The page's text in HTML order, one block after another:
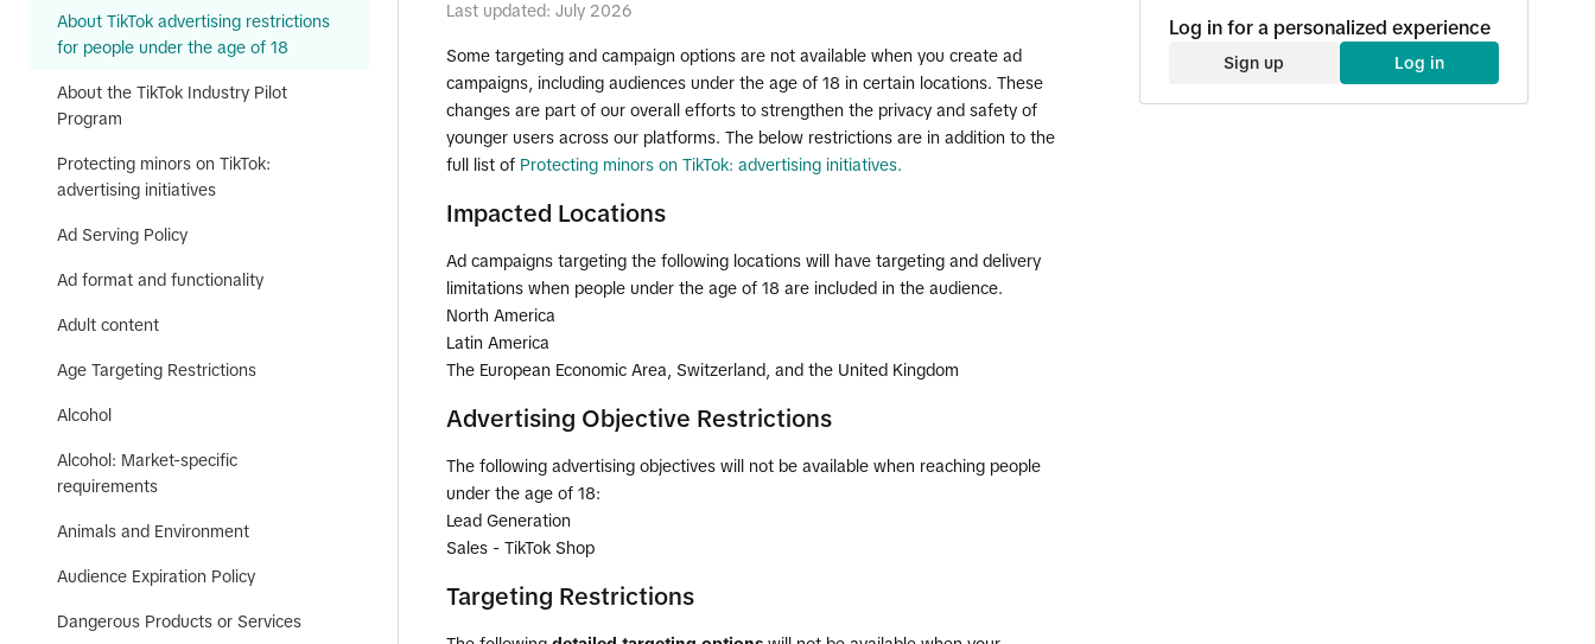
About TikTok advertising restrictions
for people under the age of 18
About the TikTok Industry Pilot
Program
Protecting minors on TikTok:
advertising initiatives
Ad Serving Policy
Ad format and functionality
Adult content
Age Targeting Restrictions
Alcohol
Alcohol: Market-specific
requirements
Animals and Environment
Audience Expiration Policy
Dangerous Products or Services
Last updated: July 2026
Some targeting and campaign options are not available when you create ad
campaigns, including audiences under the age of 18 in certain locations. These
changes are part of our overall efforts to strengthen the privacy and safety of
younger users across our platforms. The below restrictions are in addition to the
full list of Protecting minors on TikTok: advertising initiatives.
Impacted Locations
Ad campaigns targeting the following locations will have targeting and delivery
limitations when people under the age of 18 are included in the audience.
North America
Latin America
The European Economic Area, Switzerland, and the United Kingdom
Advertising Objective Restrictions
The following advertising objectives will not be available when reaching people
under the age of 18:
Lead Generation
Sales - TikTok Shop
Targeting Restrictions
Log in for a personalized experience
Sign up Log in